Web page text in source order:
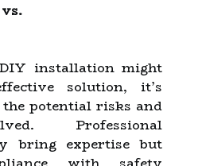
installation might
solution, it’s
potential risks and
Professional
bring expertise but